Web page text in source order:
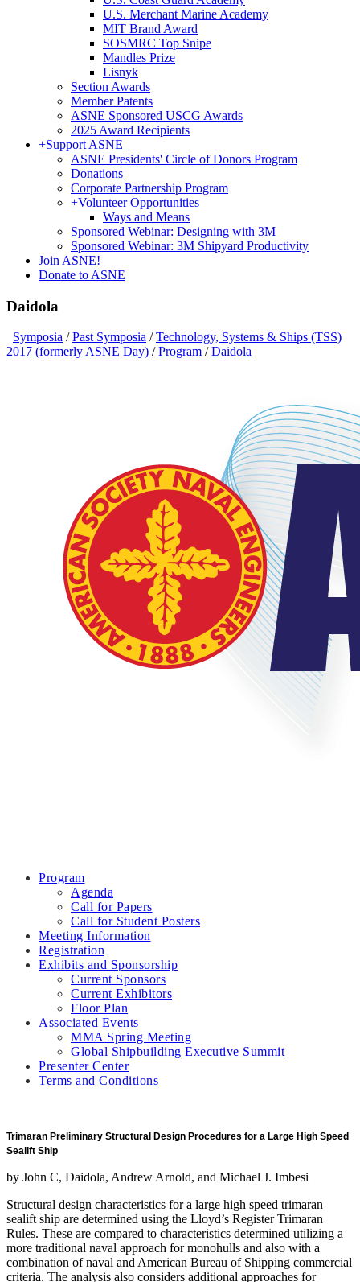
U.S. Merchant Marine Academy
MIT Brand Award
SOSMRC Top Snipe
Mandles Prize
Lisnyk
Section Awards
Member Patents
ASNE Sponsored USCG Awards
2025 Award Recipients
+Support ASNE
ASNE Presidents' Circle of Donors Program
Donations
Corporate Partnership Program
+Volunteer Opportunities
Ways and Means
Sponsored Webinar: Designing with 3M
Sponsored Webinar: 3M Shipyard Productivity
Join ASNE!
Donate to ASNE
Daidola
Symposia /Past Symposia /Technology, Systems & Ships (TSS)
2017 (formerly ASNE Day) /Program /Daidola
Program
Agenda
Call for Papers
Call for Student Posters
Meeting Information
Registration
Exhibits and Sponsorship
Current Sponsors
Current Exhibitors
Floor Plan
Associated Events
MMA Spring Meeting
Global Shipbuilding Executive Summit
Presenter Center
Terms and Conditions
Trimaran Preliminary Structural Design Procedures for a Large High Speed
Sealift Ship
by John C, Daidola, Andrew Arnold, and Michael J. Imbesi
Structural design characteristics for a large high speed trimaran
sealift ship are determined using the Lloyd’s Register Trimaran
Rules. These are compared to characteristics determined utilizing a
more traditional naval approach for monohulls and also with a
combination of naval and American Bureau of Shipping commercial
criteria. The analysis also considers additional approaches for